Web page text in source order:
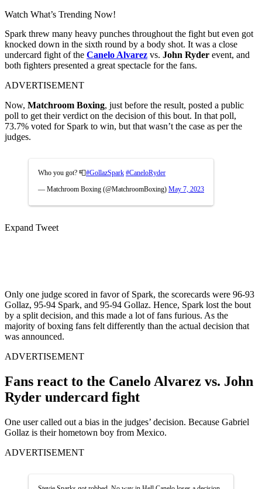
Watch What’s Trending Now!
Spark threw many heavy punches throughout the fight but even got
knocked down in the sixth round by a body shot. It was a close
undercard fight of the Canelo Alvarez vs. John Ryder event, and
both fighters presented a great spectacle for the fans.
ADVERTISEMENT
Now, Matchroom Boxing, just before the result, posted a public
poll to get their verdict on the decision of this bout. In that poll,
73.7% voted for Spark to win, but that wasn’t the case as per the
judges.
Who you got? 📮#GollazSpark #CaneloRyder
— Matchroom Boxing (@MatchroomBoxing) May 7, 2023
Expand Tweet
Only one judge scored in favor of Spark, the scorecards were 96-93
Gollaz, 95-94 Spark, and 95-94 Gollaz. Hence, Spark lost the bout
by a split decision, and this made a lot of fans furious. As the
majority of boxing fans felt differently than the actual decision that
was announced.
ADVERTISEMENT
Fans react to the Canelo Alvarez vs. John
Ryder undercard fight
One user called out a bias in the judges’ decision. Because Gabriel
Gollaz is their hometown boy from Mexico.
ADVERTISEMENT